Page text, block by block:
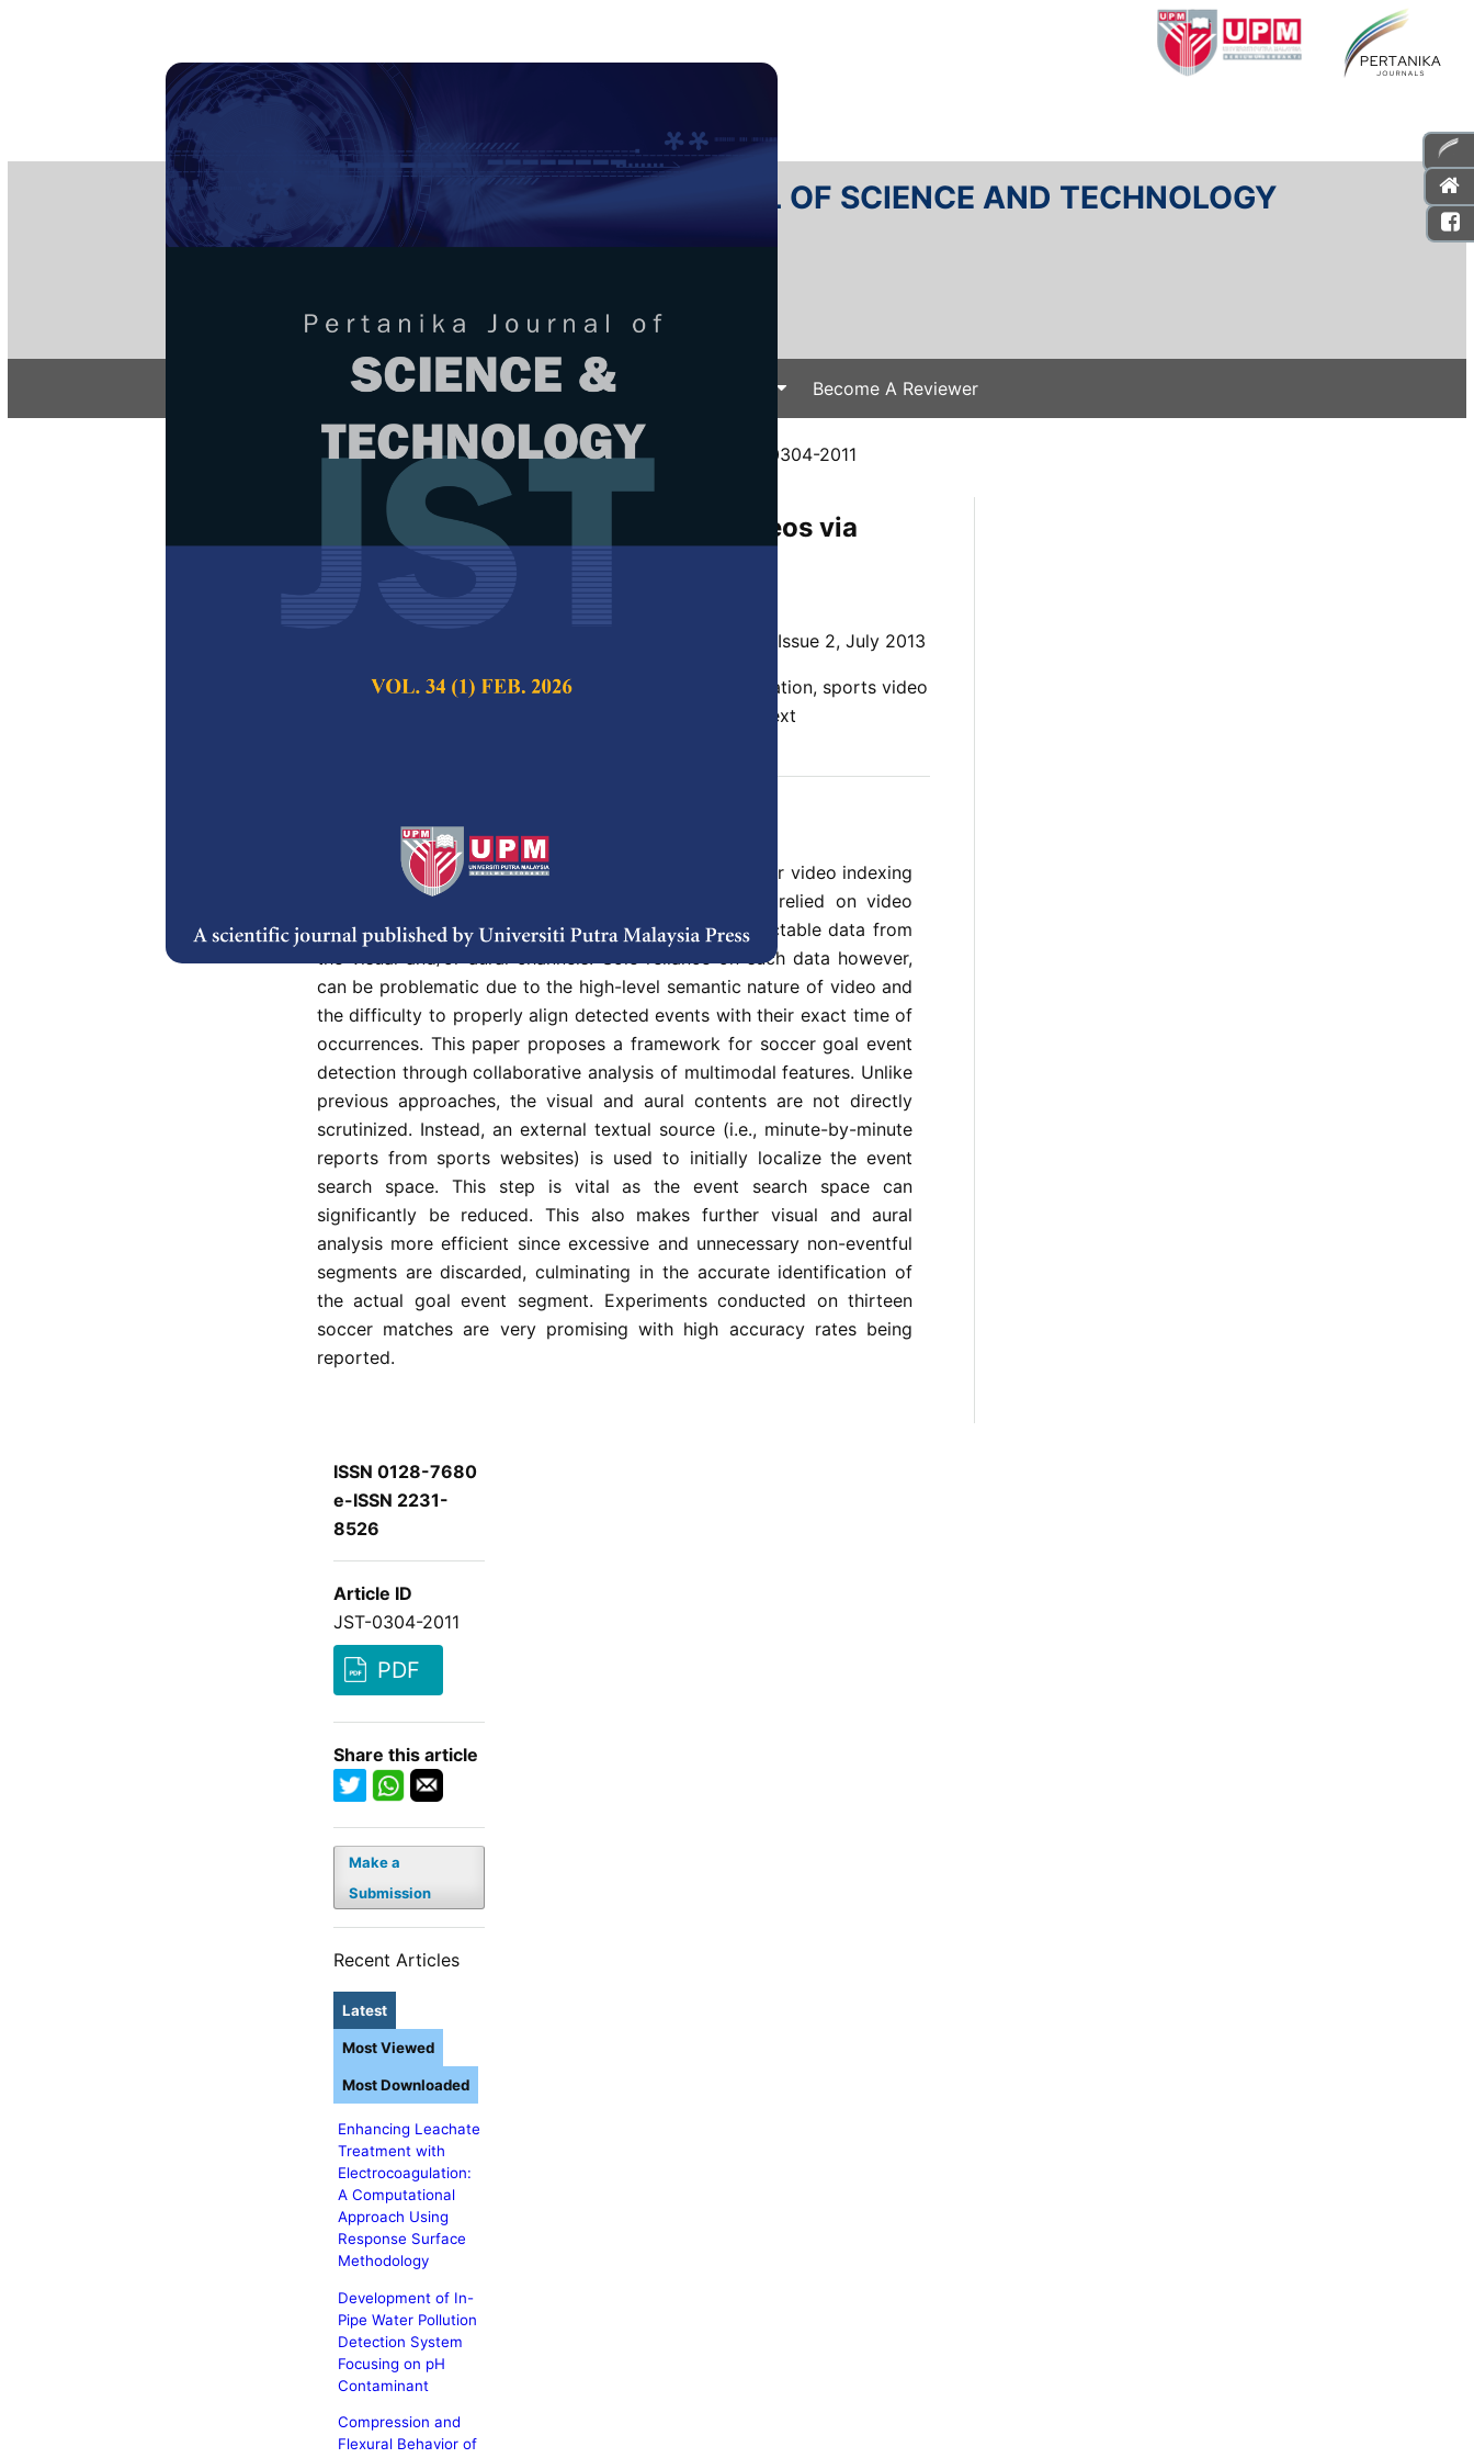
PERTANIKA JOURNAL OF SCIENCE AND TECHNOLOGY
e-ISSN 2231-8526
About Articles & Issues Submit Your Manuscript Become A Reviewer
Home/Regular Issue/JST Vol. 21 (2) Jul. 2013 / JST-0304-2011
Goal Event Detection in Soccer Videos via
Collaborative Multimodal Analysis
Alfian Abdul Halin and Mandava Rajeswari
Volume 21, Issue 2, July 2013
Keywords:Soccer event detection, shot view classification, sports video
summarization, semantic video indexing, webcasting-text
Detecting semantic events in sports video is crucial for video indexing
and retrieval. Most existing works have exclusively relied on video
content features, namely, directly available and extractable data from
the visual and/or aural channels. Sole reliance on such data however,
can be problematic due to the high-level semantic nature of video and
the difficulty to properly align detected events with their exact time of
occurrences. This paper proposes a framework for soccer goal event
detection through collaborative analysis of multimodal features. Unlike
previous approaches, the visual and aural contents are not directly
scrutinized. Instead, an external textual source (i.e., minute-by-minute
reports from sports websites) is used to initially localize the event
search space. This step is vital as the event search space can
significantly be reduced. This also makes further visual and aural
analysis more efficient since excessive and unnecessary non-eventful
segments are discarded, culminating in the accurate identification of
the actual goal event segment. Experiments conducted on thirteen
soccer matches are very promising with high accuracy rates being
reported.
ISSN 0128-7680
e-ISSN 2231-
8526
Article ID
JST-0304-2011
PDF
Share this article
Make a
Submission
Recent Articles
Latest
Enhancing Leachate
Treatment with
Electrocoagulation:
A Computational
Approach Using
Response Surface
Methodology
Development of In-
Pipe Water Pollution
Detection System
Focusing on pH
Contaminant
Compression and
Flexural Behavior of
Most Viewed
Most Downloaded